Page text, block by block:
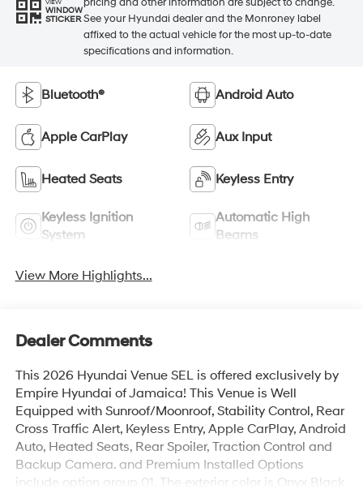
VIEW
WINDOW
STICKER
pricing and other information are subject to change.
See your Hyundai dealer and the Monroney label
affixed to the actual vehicle for the most up-to-date
specifications and information.
Bluetooth® Android Auto
Apple CarPlay Aux Input
Heated Seats Keyless Entry
Keyless Ignition
System
Automatic High
Beams
View More Highlights...
Dealer Comments
This 2026 Hyundai Venue SEL is offered exclusively by
Empire Hyundai of Jamaica! This Venue is Well
Equipped with Sunroof/Moonroof, Stability Control, Rear
Cross Traffic Alert, Keyless Entry, Apple CarPlay, Android
Auto, Heated Seats, Rear Spoiler, Traction Control and
Backup Camera. and Premium Installed Options
include option group 01. The exterior color is Onyx Black